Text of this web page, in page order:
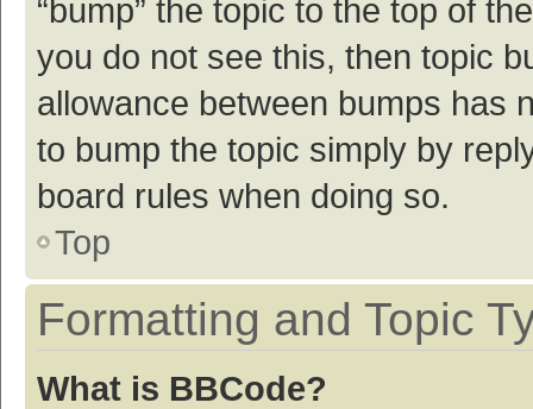
“bump” the topic to the top of
you do not see this, then topic
allowance between bumps has
to bump the topic simply by
board rules when doing so.
Top
Formatting and Topic
What is BBCode?